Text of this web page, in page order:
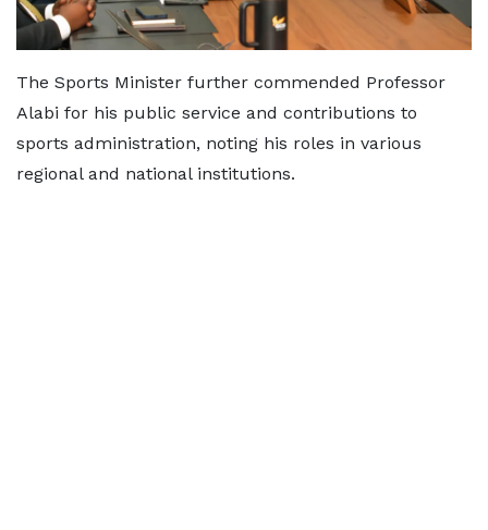
The Sports Minister further commended Professor
Alabi for his public service and contributions to
sports administration, noting his roles in various
regional and national institutions.